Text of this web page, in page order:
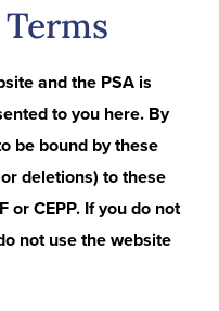
and the PSA is
to you here. By
be bound by these
deletions) to these
or CEPP. If you do not
not use the website